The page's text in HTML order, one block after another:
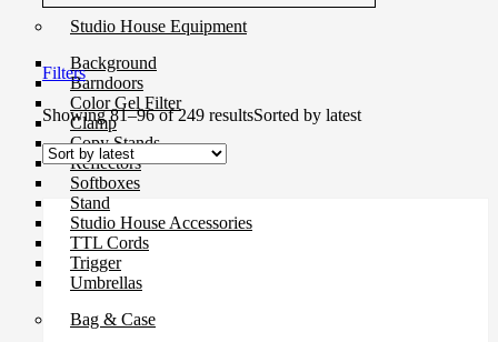
Studio House Equipment
Background
Barndoors
Color Gel Filter
Clamp
Copy Stands
Reflectors
Softboxes
Stand
Studio House Accessories
TTL Cords
Trigger
Umbrellas
Bag & Case
Filters
Showing 81–96 of 249 resultsSorted by latest